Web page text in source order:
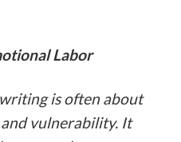
Labor
is often about
vulnerability. It